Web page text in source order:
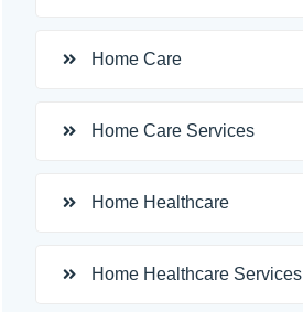
Home Care
Home Care Services
Home Healthcare
Home Healthcare Services